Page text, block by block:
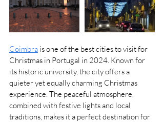
Coimbra is one of the best cities to visit for
Christmas in Portugal in 2024. Known for
its historic university, the city offers a
quieter yet equally charming Christmas
experience. The peaceful atmosphere,
combined with festive lights and local
traditions, makes it a perfect destination for